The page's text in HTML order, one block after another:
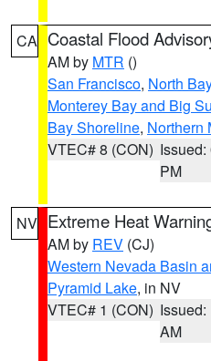
CA Coastal Flood
AM by MTR ()
San Francisco, North
Monterey Bay and Big
Bay Shoreline, Northern
VTEC# 8 (CON) Issued:
PM
NV Extreme Heat
AM by REV (CJ)
Western Nevada Basin
Pyramid Lake, in NV
VTEC# 1 (CON) Issued:
AM